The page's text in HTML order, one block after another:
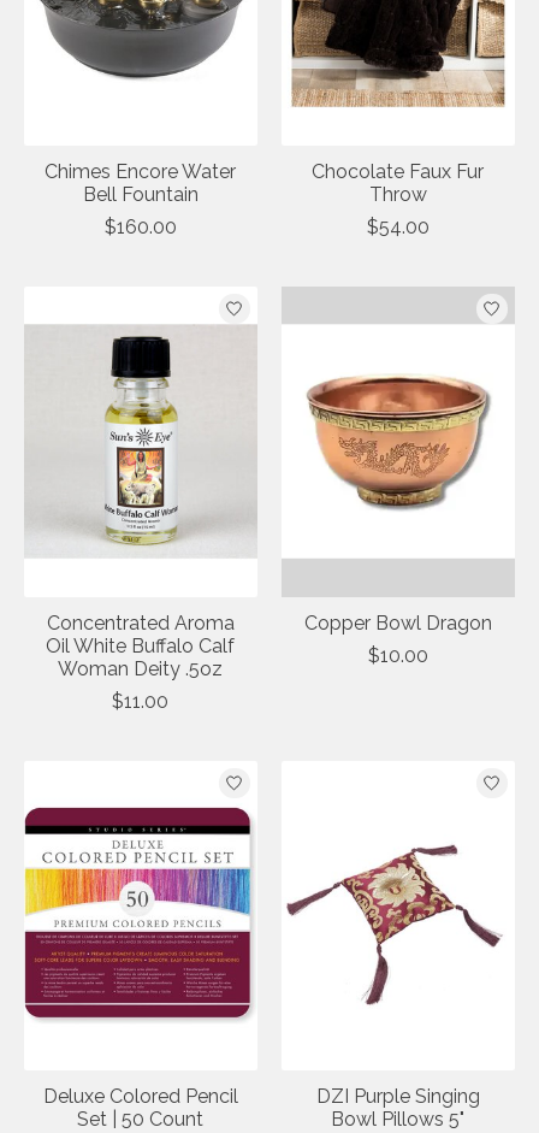
Chimes Encore Water
Bell Fountain
$160.00
Chocolate Faux Fur
Throw
$54.00
Concentrated Aroma
Oil White Buffalo Calf
Woman Deity .5oz
$11.00
Copper Bowl Dragon
$10.00
Deluxe Colored Pencil
Set | 50 Count
DZI Purple Singing
Bowl Pillows 5"